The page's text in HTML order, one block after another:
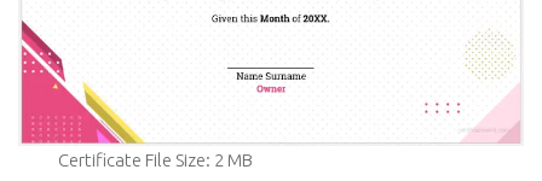
Certificate File Size: 2 MB